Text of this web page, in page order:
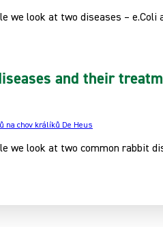
we look at two diseases – e.Coli
and their
na chov králíků De Heus
we look at two common rabbit